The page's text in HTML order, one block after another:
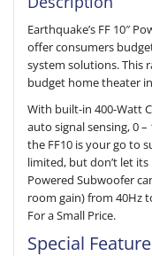
Earthquake’s FF 10″
offer consumers
system solutions. This
budget home theater
With built-in 400-Watt
auto signal sensing, 0
the FF10 is your go to
limited, but don’t let
Powered Subwoofer
room gain) from 40Hz
For a Small Price.
Special